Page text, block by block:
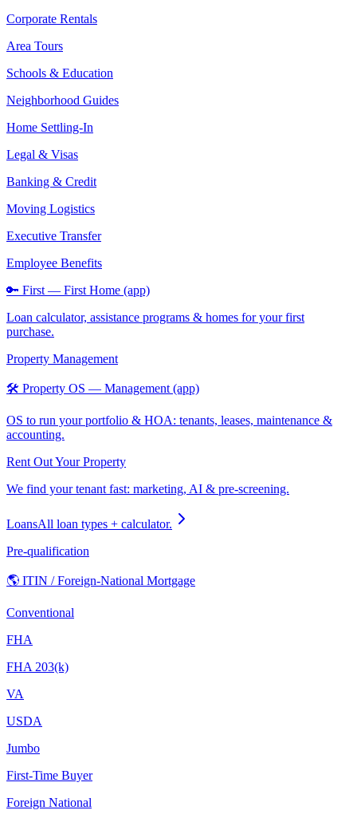
Corporate Rentals
Area Tours
Schools & Education
Neighborhood Guides
Home Settling-In
Legal & Visas
Banking & Credit
Moving Logistics
Executive Transfer
Employee Benefits
🔑 First — First Home (app)
Loan calculator, assistance programs & homes for your first
purchase.
Property Management
🛠️ Property OS — Management (app)
OS to run your portfolio & HOA: tenants, leases, maintenance &
accounting.
Rent Out Your Property
We find your tenant fast: marketing, AI & pre-screening.
LoansAll loan types + calculator.
Pre-qualification
🌎 ITIN / Foreign-National Mortgage
Conventional
FHA
FHA 203(k)
VA
USDA
Jumbo
First-Time Buyer
Foreign National